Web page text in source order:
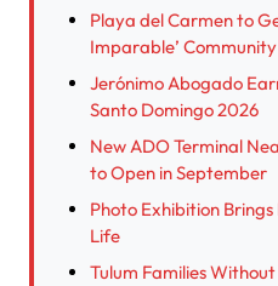
Playa del Carmen to
Imparable’
Jerónimo Abogado
Santo Domingo 2026
New ADO Terminal
to Open in September
Photo Exhibition
Life
Tulum Families